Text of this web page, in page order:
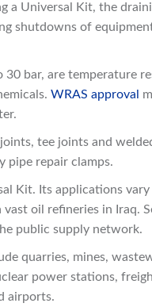
a Universal Kit, the
shutdowns of
bar, are temperature
WRAS approval
tee joints and
pipe repair clamps.
Kit. Its applications
oil refineries in Iraq.
public supply network.
quarries, mines,
power stations,
airports.